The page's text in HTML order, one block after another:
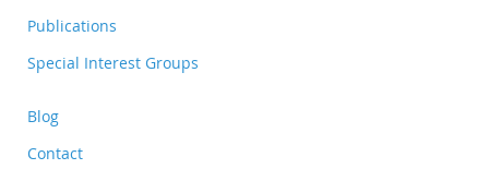
Publications
Special Interest Groups
Blog
Contact